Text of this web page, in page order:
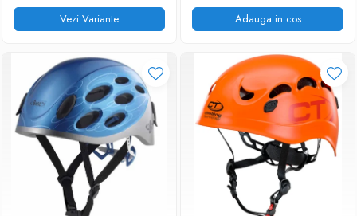
Vezi Variante
Adauga in cos